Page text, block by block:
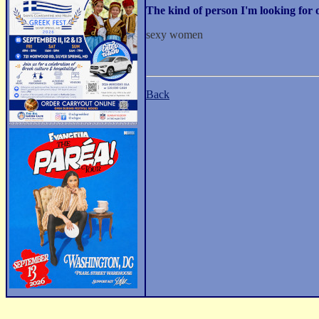
The kind of person I'm looking for
sexy women
Back